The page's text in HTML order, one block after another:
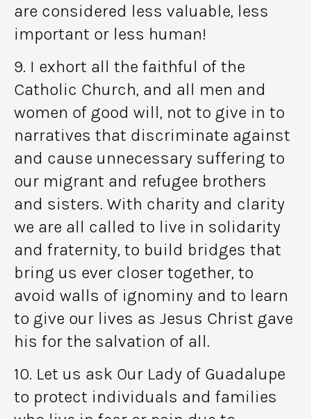
are considered less valuable, less
important or less human!
9. I exhort all the faithful of the
Catholic Church, and all men and
women of good will, not to give in to
narratives that discriminate against
and cause unnecessary suffering to
our migrant and refugee brothers
and sisters. With charity and clarity
we are all called to live in solidarity
and fraternity, to build bridges that
bring us ever closer together, to
avoid walls of ignominy and to learn
to give our lives as Jesus Christ gave
his for the salvation of all.
10. Let us ask Our Lady of Guadalupe
to protect individuals and families